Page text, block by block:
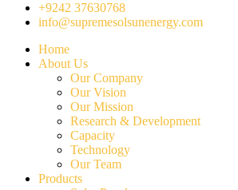
+9242 37630768
info@supremesolsunenergy.com
Home
About Us
Our Company
Our Vision
Our Mission
Research & Development
Capacity
Technology
Our Team
Products